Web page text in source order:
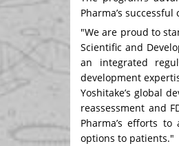
Pharma’s
"We are proud to
Scientific and
an integrated
development
Yoshitake’s global
reassessment and
Pharma’s efforts
options to patients."